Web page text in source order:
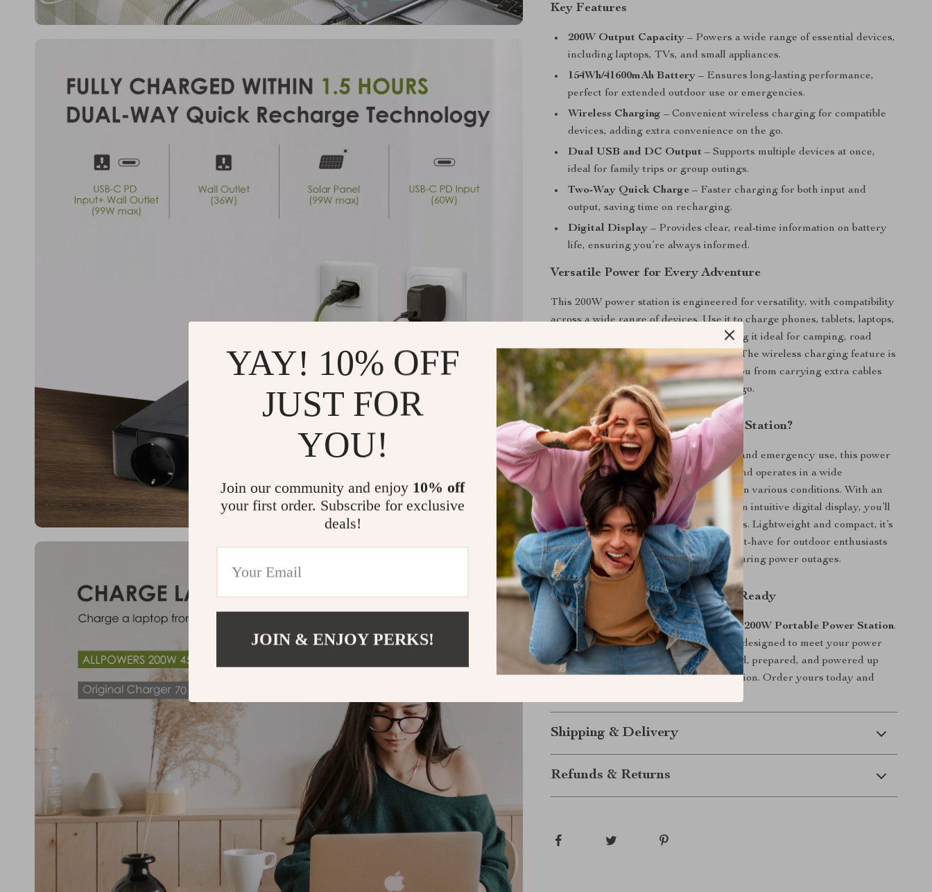
Key Features
200W Output Capacity – Powers a wide range of essential devices,
including laptops, TVs, and small appliances.
154Wh/41600mAh Battery – Ensures long-lasting performance,
perfect for extended outdoor use or emergencies.
Wireless Charging – Convenient wireless charging for compatible
devices, adding extra convenience on the go.
Dual USB and DC Output – Supports multiple devices at once,
ideal for family trips or group outings.
Two-Way Quick Charge – Faster charging for both input and
output, saving time on recharging.
Digital Display – Provides clear, real-time information on battery
life, ensuring you’re always informed.
Versatile Power for Every Adventure
This 200W power station is engineered for versatility, with compatibility
across a wide range of devices. Use it to charge phones, tablets, laptops,
mini fridges, and more with ease, making it ideal for camping, road
trips, or emergency situations at home. The wireless charging feature is
perfect for smartphone users, freeing you from carrying extra cables
and adding convenience wherever you go.
Why Choose This Portable Power Station?
Built to handle the demands of outdoor and emergency use, this power
station features adurable metal shelland operates in a wide
temperature range, ensuring reliability in various conditions. With an
efficient quick charge technology and an intuitive digital display, you’ll
have total control over your power needs. Lightweight and compact, it’s
easy to carry and store, making it a must-have for outdoor enthusiasts
and anyone looking for peace of mind during power outages.
Keep Your Devices Charged and Ready
Enjoy the freedom and reliability of this200W Portable Power Station.
Compact, powerful, and easy to use, it’s designed to meet your power
needs wherever you are. Stay connected, prepared, and powered up
with this all-in-one portable energy solution. Order yours today and
Shipping & Delivery
Refunds & Returns
YAY! 10% OFF
JUST FOR
YOU!
Join our community and enjoy 10% off
your first order. Subscribe for exclusive
deals!
JOIN & ENJOY PERKS!